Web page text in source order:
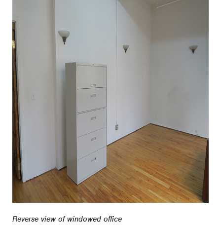
Reverse view of windowed office